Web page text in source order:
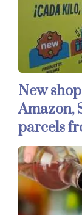
New
Amazon,
parcels